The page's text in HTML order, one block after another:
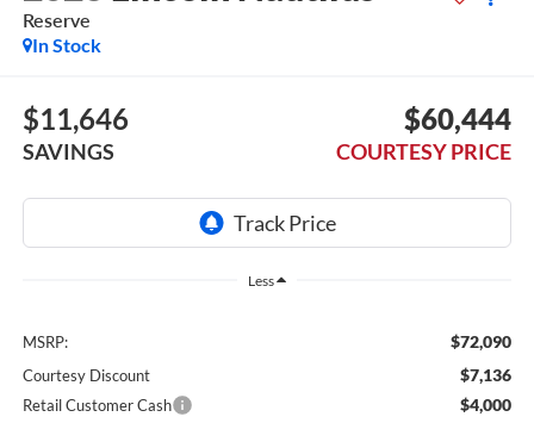
Reserve
In Stock
$11,646
SAVINGS
$60,444
COURTESY PRICE
Less
MSRP: $72,090
Courtesy Discount $7,136
Retail Customer Cash $4,000